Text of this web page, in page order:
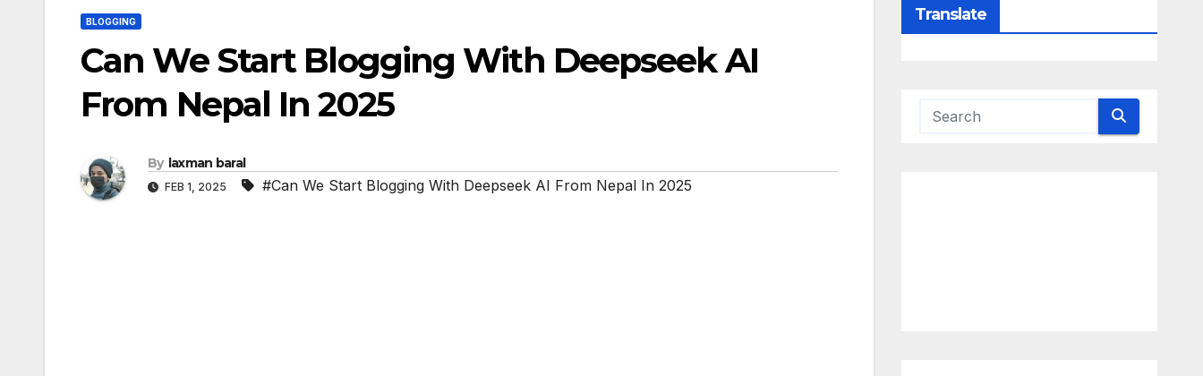
BLOGGING
Can We Start Blogging With Deepseek AI
From Nepal In 2025
By laxman baral
FEB 1, 2025 #Can We Start Blogging With Deepseek AI From Nepal In 2025
Translate